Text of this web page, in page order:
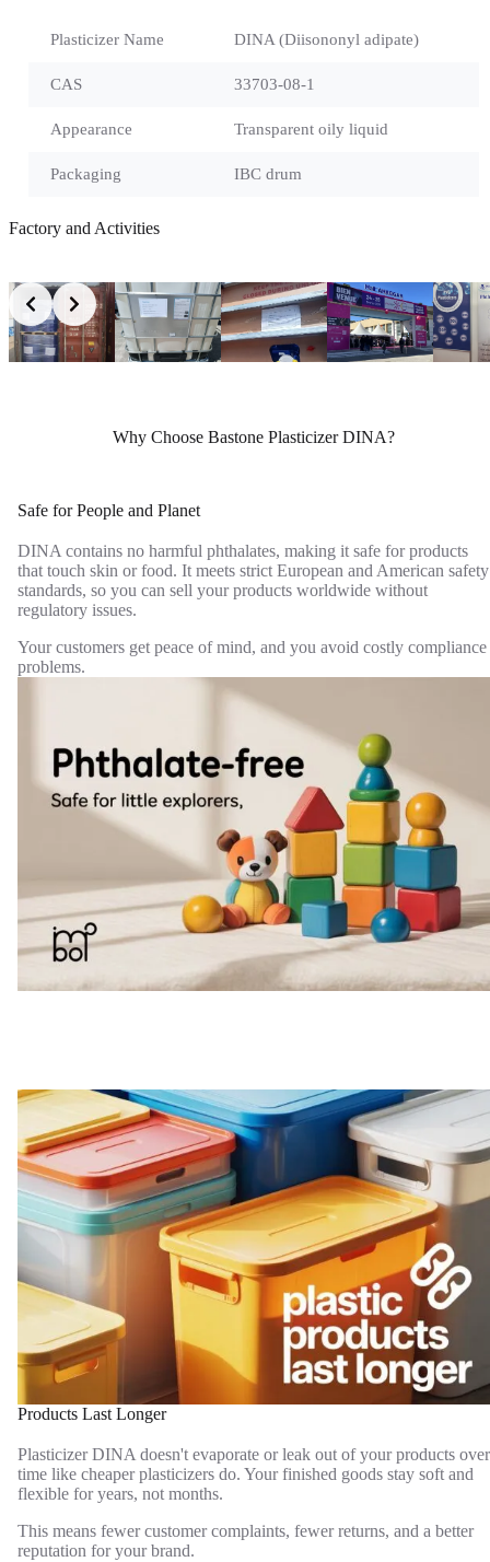
Plasticizer Name DINA (Diisononyl adipate)
CAS 33703-08-1
Appearance Transparent oily liquid
Packaging IBC drum
Factory and Activities
Why Choose Bastone Plasticizer DINA?
Safe for People and Planet
DINA contains no harmful phthalates, making it safe for products
that touch skin or food. It meets strict European and American safety
standards, so you can sell your products worldwide without
regulatory issues.
Your customers get peace of mind, and you avoid costly compliance
problems.
Products Last Longer
Plasticizer DINA doesn't evaporate or leak out of your products over
time like cheaper plasticizers do. Your finished goods stay soft and
flexible for years, not months.
This means fewer customer complaints, fewer returns, and a better
reputation for your brand.